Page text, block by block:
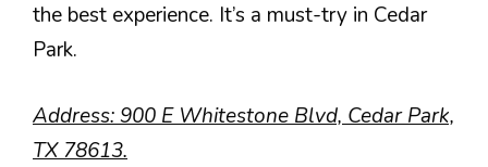
the best experience. It’s a must-try in Cedar
Park.
Address: 900 E Whitestone Blvd, Cedar Park,
TX 78613.